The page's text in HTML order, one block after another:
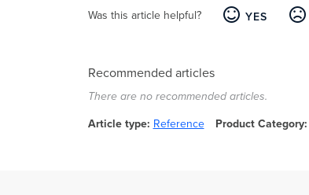
Was this article helpful? YES
Recommended articles
There are no recommended articles.
Article type Reference Product Category